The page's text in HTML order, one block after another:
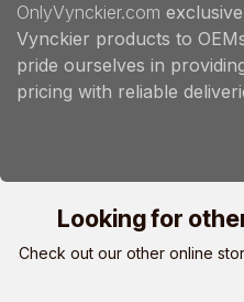
OnlyVynckier.com
Vynckier products to
pride ourselves in
pricing with reliable
Looking for
Check out our other online